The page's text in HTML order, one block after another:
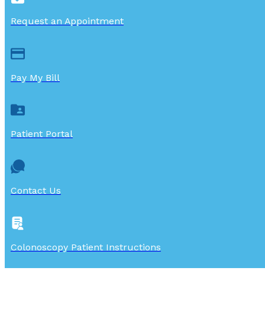
Request an Appointment
Pay My Bill
Patient Portal
Contact Us
Colonoscopy Patient Instructions